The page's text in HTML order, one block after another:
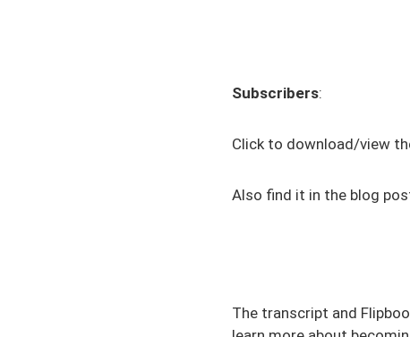
Subscribers:
Click to download/view
Also find it in the blog
The transcript and